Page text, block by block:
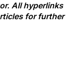
All hyperlinks
for further